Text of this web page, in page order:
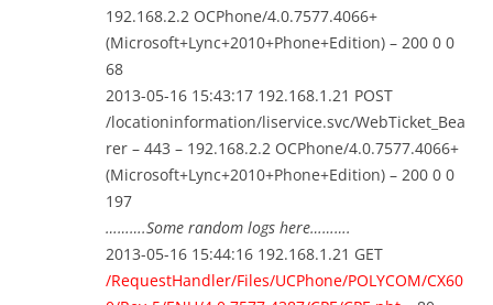
192.168.2.2 OCPhone/4.0.7577.4066+
(Microsoft+Lync+2010+Phone+Edition) – 200 0 0
68
2013-05-16 15:43:17 192.168.1.21 POST
/locationinformation/liservice.svc/WebTicket_Bea
rer – 443 – 192.168.2.2 OCPhone/4.0.7577.4066+
(Microsoft+Lync+2010+Phone+Edition) – 200 0 0
197
……….Some random logs here……….
2013-05-16 15:44:16 192.168.1.21 GET
/RequestHandler/Files/UCPhone/POLYCOM/CX60